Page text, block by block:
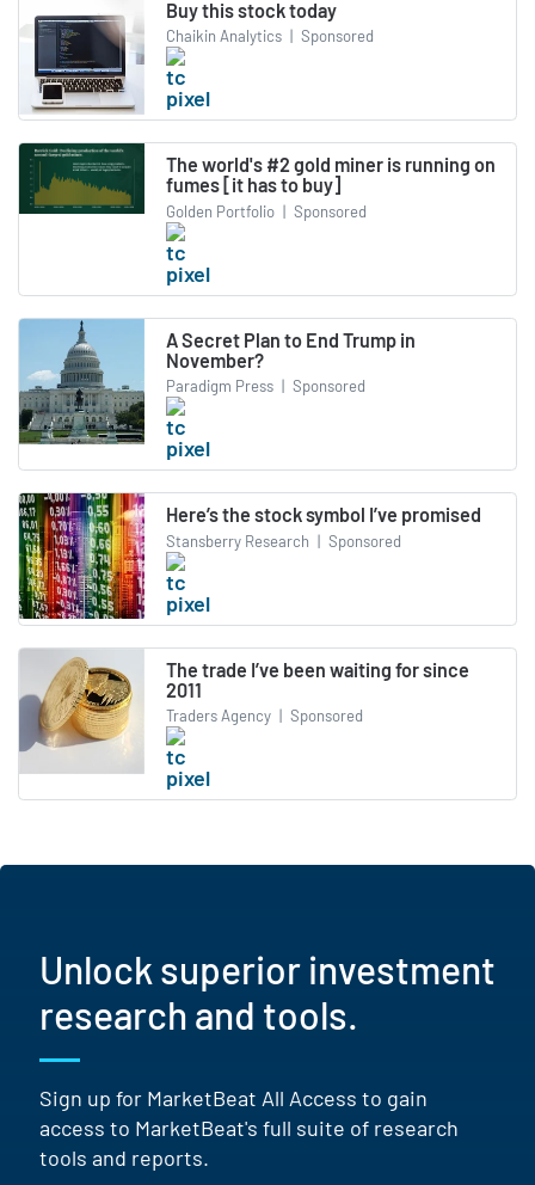
Buy this stock today
Chaikin Analytics | Sponsored
The world's #2 gold miner is running on
fumes [it has to buy]
Golden Portfolio | Sponsored
A Secret Plan to End Trump in
November?
Paradigm Press | Sponsored
Here’s the stock symbol I’ve promised
Stansberry Research | Sponsored
The trade I’ve been waiting for since
2011
Traders Agency | Sponsored
Unlock superior investment
research and tools.
Sign up for MarketBeat All Access to gain
access to MarketBeat's full suite of research
tools and reports.